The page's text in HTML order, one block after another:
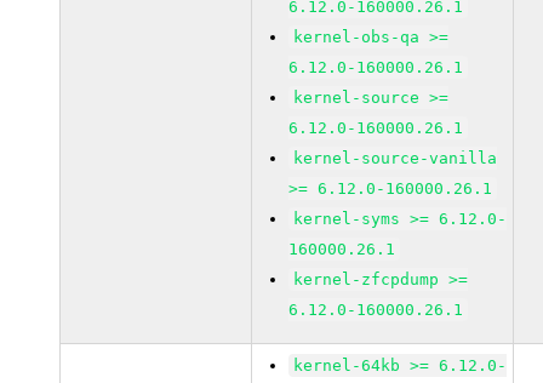
6.12.0-160000.26.1
kernel-obs-qa >=
6.12.0-160000.26.1
kernel-source >=
6.12.0-160000.26.1
kernel-source-vanilla
>= 6.12.0-160000.26.1
kernel-syms >= 6.12.0-
160000.26.1
kernel-zfcpdump >=
6.12.0-160000.26.1
kernel-64kb >= 6.12.0-